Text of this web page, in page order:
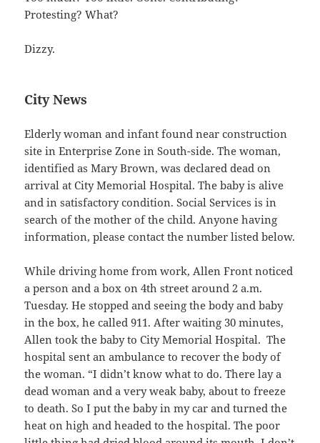
Protesting? What?
Dizzy.
City News
Elderly woman and infant found near construction
site in Enterprise Zone in South-side. The woman,
identified as Mary Brown, was declared dead on
arrival at City Memorial Hospital. The baby is alive
and in satisfactory condition. Social Services is in
search of the mother of the child. Anyone having
information, please contact the number listed below.
While driving home from work, Allen Front noticed
a person and a box on 4th street around 2 a.m.
Tuesday. He stopped and seeing the body and baby
in the box, he called 911. After waiting 30 minutes,
Allen took the baby to City Memorial Hospital. The
hospital sent an ambulance to recover the body of
the woman. “I didn’t know what to do. There lay a
dead woman and a very weak baby, about to freeze
to death. So I put the baby in my car and turned the
heat on high and headed to the hospital. The poor